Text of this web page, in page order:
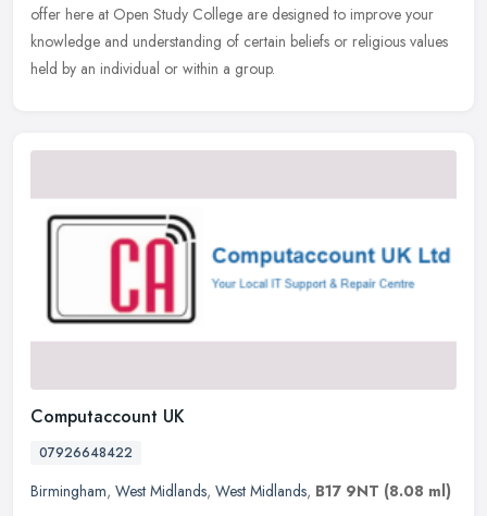
offer here at Open Study College are designed to improve your
knowledge and understanding of certain beliefs or religious values
held by an individual or within a group.
Computaccount UK
07926648422
Birmingham, West Midlands, West Midlands, B17 9NT (8.08 ml)